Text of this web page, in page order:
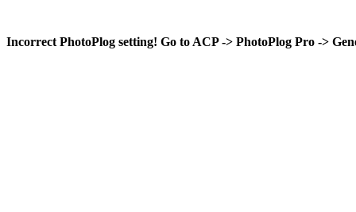
Incorrect PhotoPlog setting! Go to ACP -> PhotoPlog Pro ->